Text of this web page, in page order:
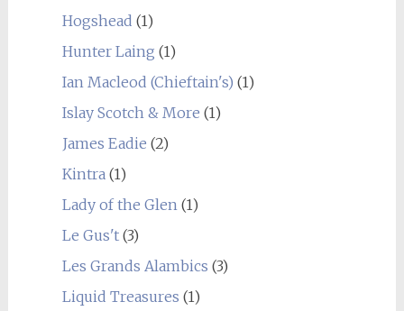
Hogshead (1)
Hunter Laing (1)
Ian Macleod (Chieftain's) (1)
Islay Scotch & More (1)
James Eadie (2)
Kintra(1)
Lady of the Glen(1)
Le Gus't(3)
Les Grands Alambics (3)
Liquid Treasures (1)